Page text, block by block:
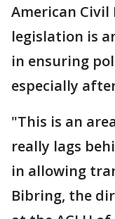
American
legislation is
in ensuring
especially
"This is an
really lags
in allowing
Bibring, the